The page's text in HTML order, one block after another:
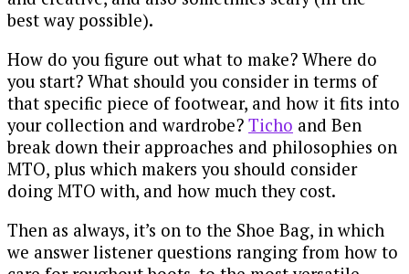
best way possible).
How do you figure out what to make? Where do
you start? What should you consider in terms of
that specific piece of footwear, and how it fits into
your collection and wardrobe? Ticho and Ben
break down their approaches and philosophies on
MTO, plus which makers you should consider
doing MTO with, and how much they cost.
Then as always, it’s on to the Shoe Bag, in which
we answer listener questions ranging from how to